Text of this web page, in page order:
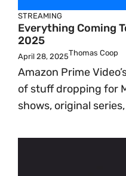
STREAMING
Everything Coming
2025
April 28, 2025Thomas Coop
Amazon Prime
of stuff dropping for
shows, original